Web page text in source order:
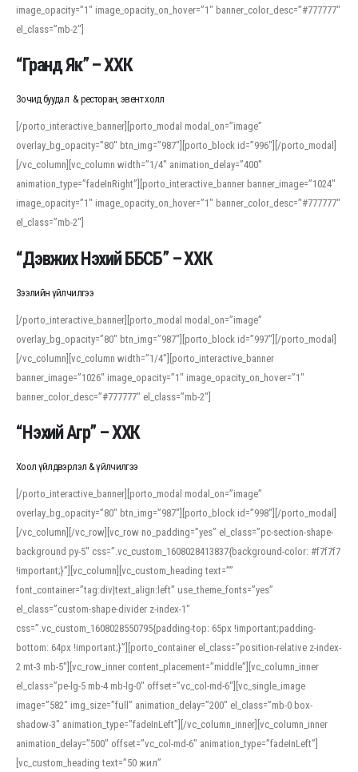
For detailed study or transcription practice, the site offers features that
support both casual learners and linguists, including IPA renderings and
regional variants. Explore the interface and tools at
accuracy and confidence when reading or recording spoken language.
image_opacity=”1″ image_opacity_on_hover=”1″ banner_color_desc=”#777777″
el_class=”mb-2″]
“Гранд Як” – ХХК
Зочид буудал & ресторан, эвент холл
[/porto_interactive_banner][porto_modal modal_on=”image”
overlay_bg_opacity=”80″ btn_img=”987″][porto_block id=”996″][/porto_modal]
[/vc_column][vc_column width=”1/4″ animation_delay=”400″
animation_type=”fadeInRight”][porto_interactive_banner banner_image=”1024″
image_opacity=”1″ image_opacity_on_hover=”1″ banner_color_desc=”#777777″
el_class=”mb-2″]
“Дэвжих Нэхий ББСБ” – ХХК
Зээлийн үйлчилгээ
[/porto_interactive_banner][porto_modal modal_on=”image”
overlay_bg_opacity=”80″ btn_img=”987″][porto_block id=”997″][/porto_modal]
[/vc_column][vc_column width=”1/4″][porto_interactive_banner
banner_image=”1026″ image_opacity=”1″ image_opacity_on_hover=”1″
banner_color_desc=”#777777″ el_class=”mb-2″]
“Нэхий Агр” – ХХК
Хоол үйлдвэрлэл & үйлчилгээ
[/porto_interactive_banner][porto_modal modal_on=”image”
overlay_bg_opacity=”80″ btn_img=”987″][porto_block id=”998″][/porto_modal]
[/vc_column][/vc_row][vc_row no_padding=”yes” el_class=”pc-section-shape-
background py-5″ css=”.vc_custom_1608028413837{background-color: #f7f7f7
!important;}”][vc_column][vc_custom_heading text=””
font_container=”tag:div|text_align:left” use_theme_fonts=”yes”
el_class=”custom-shape-divider z-index-1″
css=”.vc_custom_1608028550795{padding-top: 65px !important;padding-
bottom: 64px !important;}”][porto_container el_class=”position-relative z-index-
2 mt-3 mb-5″][vc_row_inner content_placement=”middle”][vc_column_inner
el_class=”pe-lg-5 mb-4 mb-lg-0″ offset=”vc_col-md-6″][vc_single_image
image=”582″ img_size=”full” animation_delay=”200″ el_class=”mb-0 box-
shadow-3″ animation_type=”fadeInLeft”][/vc_column_inner][vc_column_inner
animation_delay=”500″ offset=”vc_col-md-6″ animation_type=”fadeInLeft”]
[vc_custom_heading text=”50 жил”